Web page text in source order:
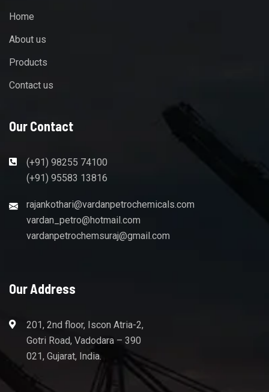
Home
About us
Products
Contact us
Our Contact
(+91) 98255 74100
(+91) 95583 13816
rajankothari@vardanpetrochemicals.com
vardan_petro@hotmail.com
vardanpetrochemsuraj@gmail.com
Our Address
201, 2nd floor, Iscon Atria-2,
Gotri Road, Vadodara – 390
021, Gujarat, India.